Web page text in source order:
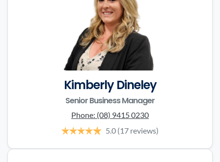
Kimberly Dineley
Senior Business Manager
Phone: (08) 9415 0230
5.0 (17 reviews)